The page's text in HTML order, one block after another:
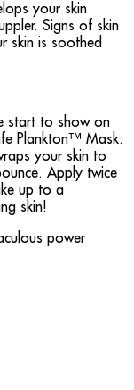
your skin
Signs of skin
skin is soothed
start to show on
Plankton™ Mask.
your skin to
Apply twice
up to a
skin!
power